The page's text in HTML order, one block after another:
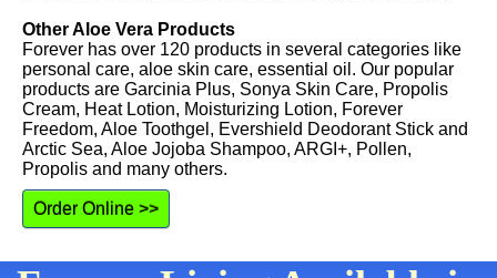
Other Aloe Vera Products
Forever has over 120 products in several categories like
personal care, aloe skin care, essential oil. Our popular
products are Garcinia Plus, Sonya Skin Care, Propolis
Cream, Heat Lotion, Moisturizing Lotion, Forever
Freedom, Aloe Toothgel, Evershield Deodorant Stick and
Arctic Sea, Aloe Jojoba Shampoo, ARGI+, Pollen,
Propolis and many others.
Order Online >>